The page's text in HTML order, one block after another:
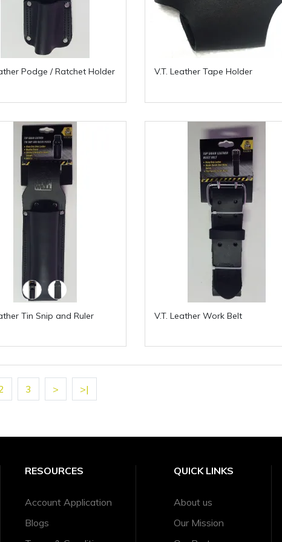
Podge / Ratchet Holder V.T. Leather Tape Holder
Tin Snip and Ruler
V.T. Leather Work Belt
3 > >|
RESOURCES
Account Application
Blogs
QUICK LINKS
About us
Our Mission